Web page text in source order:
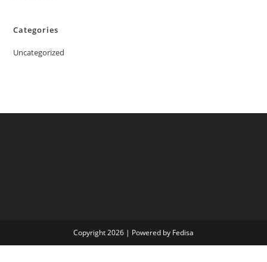
Categories
Uncategorized
Copyright 2026 | Powered by Fedisa